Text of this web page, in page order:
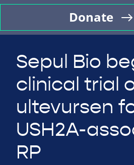
Donate
Sepul Bio
clinical trial
ultevursen
USH2A-
RP